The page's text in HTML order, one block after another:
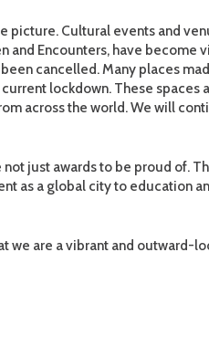
picture. Cultural events and
Encounters, have become
cancelled. Many places
lockdown. These
across the world. We will
not just awards to be proud
as a global city to education
we are a vibrant and outward-